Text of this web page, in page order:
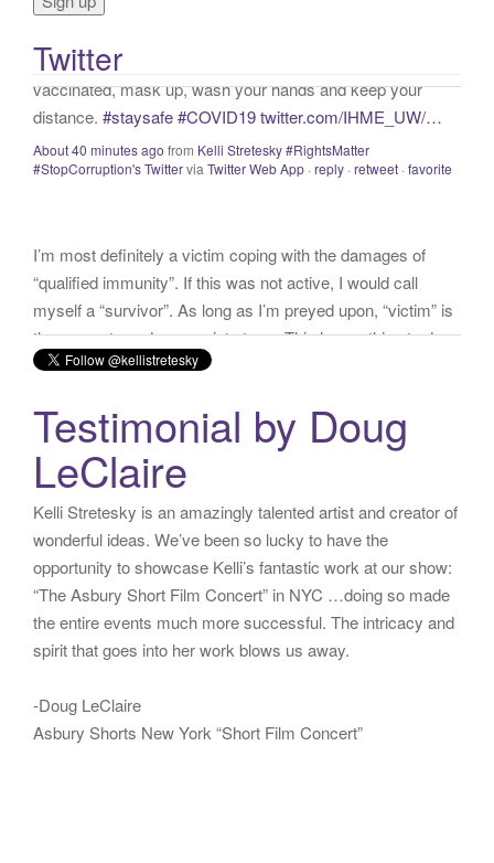
:Twitter
vaccinated, mask up, wash your hands and keep your
About 40 minutes ago
#StopCorruption's TwitterviaTwitter Web App·reply·retweet·favorite
I’m most definitely a victim coping with the damages of
the accurate and appropriate term. This has nothing to do
with state of mind but is a state of facts.
twitter.com/donnaima…
YesterdayfromKelli Stretesky #RightsMatter #StopCorruption's Twitter
viaTwitter for iPhone·reply·retweet
Testimonial by Doug
LeClaire
Kelli Stretesky is an amazingly talented artist and creator of
wonderful ideas. We’ve been so lucky to have the
opportunity to showcase Kelli’s fantastic work at our show:
“The Asbury Short Film Concert” in NYC …doing so made
the entire events much more successful. The intricacy and
spirit that goes into her work blows us away.
-Doug LeClaire
Asbury Shorts New York “Short Film Concert”